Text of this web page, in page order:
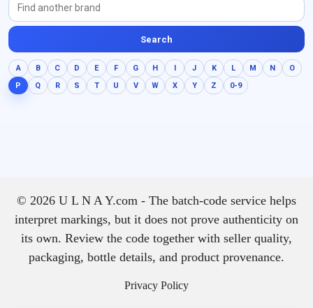
Search
A B C D E F G H I J K L M N
O
P
Q R S T U V W X Y Z 0-9
© 2026 U L N A Y.com - The batch-code service helps
interpret markings, but it does not prove authenticity on
its own. Review the code together with seller quality,
packaging, bottle details, and product provenance.
Privacy Policy